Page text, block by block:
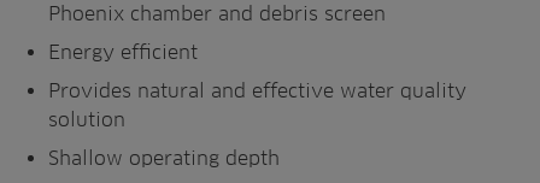
Phoenix chamber and debris screen
Energy efficient
Provides natural and effective water quality
solution
Shallow operating depth